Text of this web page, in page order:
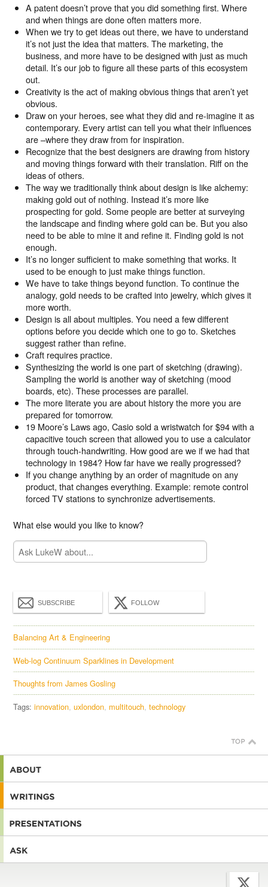
A patent doesn’t prove that you did something first. Where
and when things are done often matters more.
When we try to get ideas out there, we have to understand
it’s not just the idea that matters. The marketing, the
business, and more have to be designed with just as much
detail. It’s our job to figure all these parts of this ecosystem
out.
Creativity is the act of making obvious things that aren’t yet
obvious.
Draw on your heroes, see what they did and re-imagine it as
contemporary. Every artist can tell you what their influences
are –where they draw from for inspiration.
Recognize that the best designers are drawing from history
and moving things forward with their translation. Riff on the
ideas of others.
The way we traditionally think about design is like alchemy:
making gold out of nothing. Instead it’s more like
prospecting for gold. Some people are better at surveying
the landscape and finding where gold can be. But you also
need to be able to mine it and refine it. Finding gold is not
enough.
It’s no longer sufficient to make something that works. It
used to be enough to just make things function.
We have to take things beyond function. To continue the
analogy, gold needs to be crafted into jewelry, which gives it
more worth.
Design is all about multiples. You need a few different
options before you decide which one to go to. Sketches
suggest rather than refine.
Craft requires practice.
Synthesizing the world is one part of sketching (drawing).
Sampling the world is another way of sketching (mood
boards, etc). These processes are parallel.
The more literate you are about history the more you are
prepared for tomorrow.
19 Moore’s Laws ago, Casio sold a wristwatch for $94 with a
capacitive touch screen that allowed you to use a calculator
through touch-handwriting. How good are we if we had that
technology in 1984? How far have we really progressed?
If you change anything by an order of magnitude on any
product, that changes everything. Example: remote control
forced TV stations to synchronize advertisements.
What else would you like to know?
SUBSCRIBE FOLLOW
Balancing Art & Engineering
Web-log Continuum Sparklines in Development
Thoughts from James Gosling
Tags:innovation uxlondon multitouch technology